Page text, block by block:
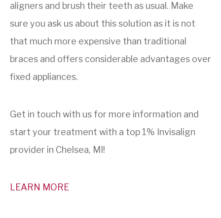
aligners and brush their teeth as usual. Make
sure you ask us about this solution as it is not
that much more expensive than traditional
braces and offers considerable advantages over
fixed appliances.
Get in touch with us for more information and
start your treatment with a top 1% Invisalign
provider in Chelsea, MI!
LEARN MORE